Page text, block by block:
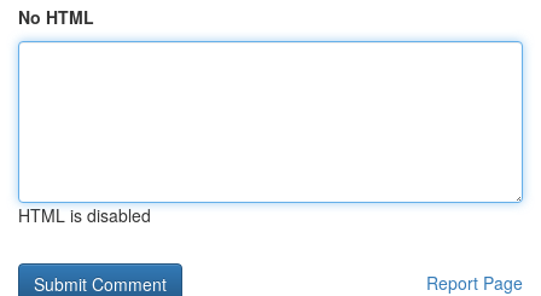
No HTML
HTML is disabled
Report Page